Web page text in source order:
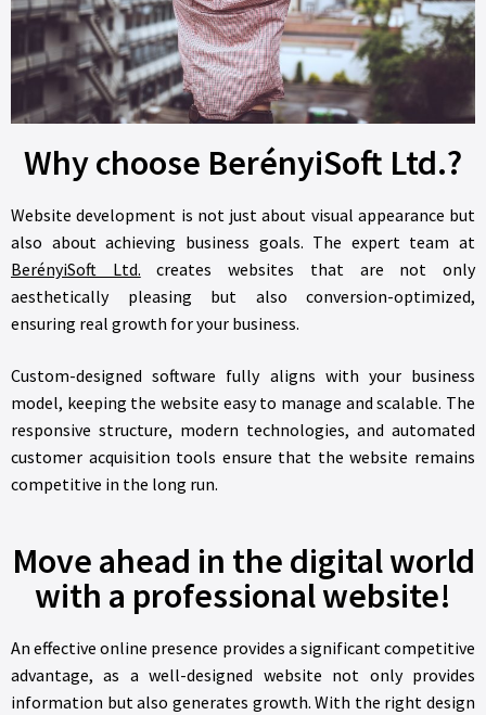
Why choose BerényiSoft Ltd.?
Website development is not just about visual appearance but
also about achieving business goals. The expert team at
BerényiSoft Ltd. creates websites that are not only
aesthetically pleasing but also conversion-optimized,
ensuring real growth for your business.
Custom-designed software fully aligns with your business
model, keeping the website easy to manage and scalable. The
responsive structure, modern technologies, and automated
customer acquisition tools ensure that the website remains
competitive in the long run.
Move ahead in the digital world
with a professional website!
An effective online presence provides a significant competitive
advantage, as a well-designed website not only provides
information but also generates growth. With the right design